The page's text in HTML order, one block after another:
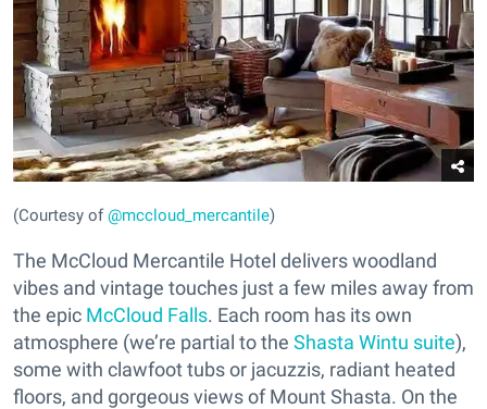
(Courtesy of@mccloud_mercantile)
The McCloud Mercantile Hotel delivers woodland
vibes and vintage touches just a few miles away from
the epic McCloud Falls. Each room has its own
atmosphere (we’re partial to the Shasta Wintu suite),
some with clawfoot tubs or jacuzzis, radiant heated
floors, and gorgeous views of Mount Shasta. On the